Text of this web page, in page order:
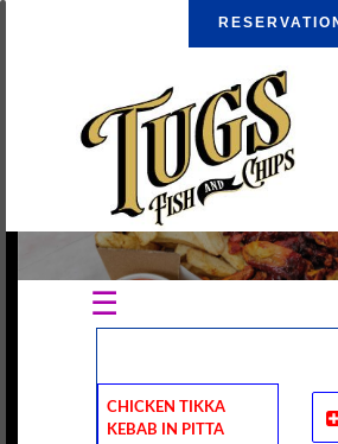
CHICKEN
☰
Chicken Tikka
Kebab In Pitta